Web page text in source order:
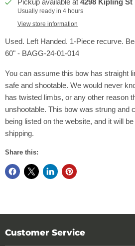
Pickup available at 4298 Kipling St
Usually ready in 4 hours
View store information
Used. Left Handed. 1-Piece recurve.
60" - BAGG-24-01-014
You can assume this bow has straight
safe and shootable. We would never
has twisted limbs, or any other reason
unshootable. This bow was strung and
being listed on the website, and it will
shipping.
Share this:
Customer Service